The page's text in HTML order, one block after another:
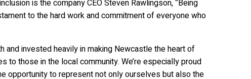
is the company CEO Steven Rawlingson, ‘’Being
to the hard work and commitment of everyone who
and invested heavily in making Newcastle the heart of
to those in the local community. We’re especially proud
opportunity to represent not only ourselves but also the